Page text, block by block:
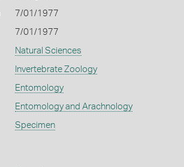
7/01/1977
7/01/1977
Natural Sciences
Invertebrate Zoology
Entomology
Entomology and Arachnology
Specimen